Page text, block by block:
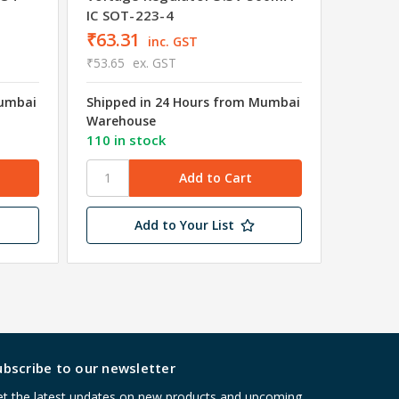
IC SOT-223-4
₹63.31
inc. GST
₹53.65 ex. GST
Shipped in 24 Hours from Mumbai
Warehouse
110 in stock
Add to Your List
to our newsletter